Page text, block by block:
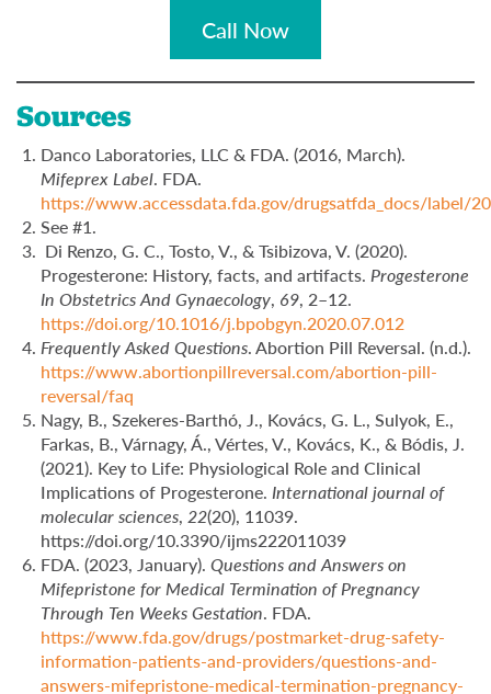
Call Now
Sources
Danco Laboratories, LLC & FDA. (2016, March).
Mifeprex Label. FDA.
https://www.accessdata.fda.gov/drugsatfda_docs/label/
See #1.
Di Renzo, G. C., Tosto, V., & Tsibizova, V. (2020).
Progesterone: History, facts, and artifacts.Progesterone
In Obstetrics And Gynaecology, 69, 2–12.
https://doi.org/10.1016/j.bpobgyn.2020.07.012
Frequently Asked Questions. Abortion Pill Reversal. (n.d.).
https://www.abortionpillreversal.com/abortion-pill-
reversal/faq
Nagy, B., Szekeres-Barthó, J., Kovács, G. L., Sulyok, E.,
Farkas, B., Várnagy, Á., Vértes, V., Kovács, K., & Bódis, J.
(2021). Key to Life: Physiological Role and Clinical
Implications of Progesterone.International journal of
molecular sciences,22(20), 11039.
https://doi.org/10.3390/ijms222011039
FDA. (2023, January).Questions and Answers on
Mifepristone for Medical Termination of Pregnancy
Through Ten Weeks Gestation. FDA.
https://www.fda.gov/drugs/postmarket-drug-safety-
information-patients-and-providers/questions-and-
answers-mifepristone-medical-termination-pregnancy-